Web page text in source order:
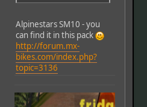
Alpinestars SM10 - you
can find it in this pack
http://forum.mx-
bikes.com/index.php?
topic=3136